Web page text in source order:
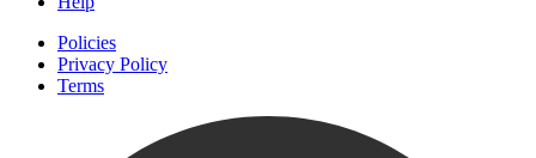
Policies
Privacy Policy
Terms